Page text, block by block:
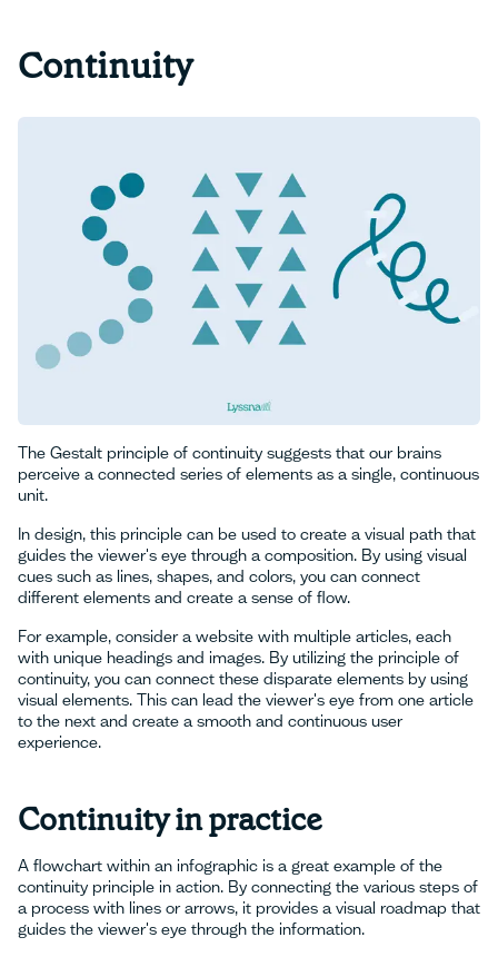
Continuity
The Gestalt principle of continuity suggests that our brains
perceive a connected series of elements as a single, continuous
unit.
In design, this principle can be used to create a visual path that
guides the viewer's eye through a composition. By using visual
cues such as lines, shapes, and colors, you can connect
different elements and create a sense of flow.
For example, consider a website with multiple articles, each
with unique headings and images. By utilizing the principle of
continuity, you can connect these disparate elements by using
visual elements. This can lead the viewer's eye from one article
to the next and create a smooth and continuous user
experience.
Continuity in practice
A flowchart within an infographic is a great example of the
continuity principle in action. By connecting the various steps of
a process with lines or arrows, it provides a visual roadmap that
guides the viewer's eye through the information.